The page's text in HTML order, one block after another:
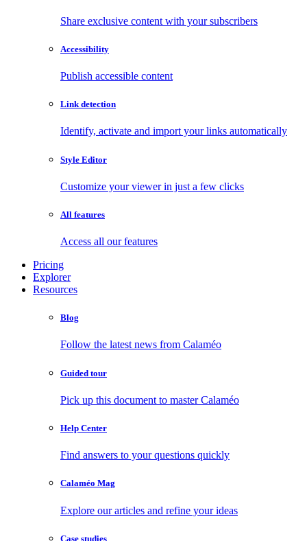
Share exclusive content with your subscribers
Accessibility
Publish accessible content
Link detection
Identify, activate and import your links automatically
Style Editor
Customize your viewer in just a few clicks
All features
Access all our features
Pricing
Explorer
Resources
Blog
Follow the latest news from Calaméo
Guided tour
Pick up this document to master Calaméo
Help Center
Find answers to your questions quickly
Calaméo Mag
Explore our articles and refine your ideas
Case studies